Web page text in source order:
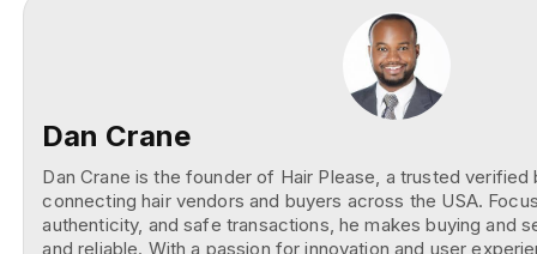
Dan Crane
Dan Crane is the founder of Hair Please, a trusted
connecting hair vendors and buyers across the USA.
authenticity, and safe transactions, he makes buying and
and reliable. With a passion for innovation and user